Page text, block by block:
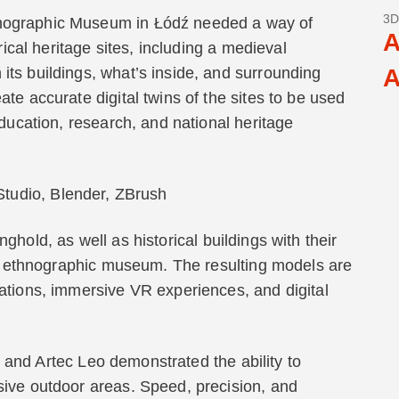
Museum in Łódź needed a way of
heritage sites, including a medieval
buildings, what’s inside, and surrounding
accurate digital twins of the sites to be used
research, and national heritage
Blender, ZBrush
as well as historical buildings with their
museum. The resulting models are
immersive VR experiences, and digital
Artec Leo demonstrated the ability to
outdoor areas. Speed, precision, and